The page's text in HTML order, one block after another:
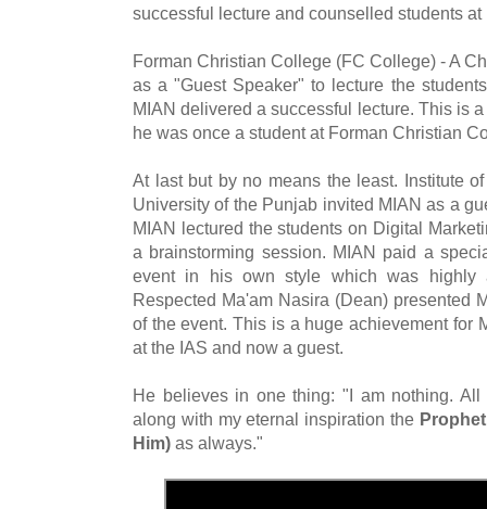
successful lecture and counselled students at
Forman Christian College (FC College) - A
as a "Guest Speaker" to lecture the
MIAN delivered a successful lecture. This is
he was once a student at Forman Christian
At last but by no means the least. Institute
University of the Punjab invited MIAN as a
MIAN lectured the students on Digital
a brainstorming session. MIAN paid a
event in his own style which was highly
Respected Ma'am Nasira (Dean) presented
of the event. This is a huge achievement for
at the IAS and now a guest.
He believes in one thing: "I am nothing.
along with my eternal inspiration the
Him) as always."